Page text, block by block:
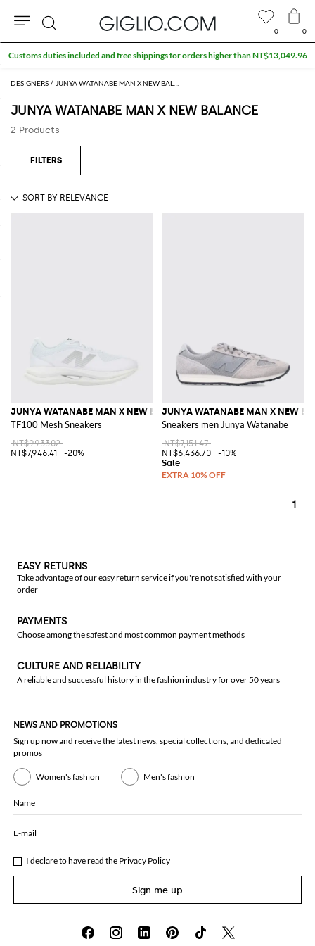
DESIGNERS
JUNYA WATANABE MAN X NEW BALANCE
2 Products
JUNYA WATANABE MAN X NEW BALANCE
TF100 Mesh Sneakers
NT$9,933.02
NT$7,946.41
-20%
JUNYA WATANABE MAN X NEW
Sneakers men Junya Watanabe
NT$7,151.47
NT$6,436.70
-10%
1
0 0
Search
Customs duties included and free shippings for orders higher than NT$13,049.96
EASY RETURNS
Take advantage of our easy return service if you're not satisfied with your
order
PAYMENTS
Choose among the safest and most common payment methods
CULTURE AND RELIABILITY
A reliable and successful history in the fashion industry for over 50 years
NEWS AND PROMOTIONS
Sign up now and receive the latest news, special collections, and dedicated
promos
Women's fashion Men's fashion
Name
E-mail
I declare to have read the Privacy Policy
Sign me up